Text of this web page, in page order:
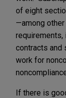
of eight
—among
contracts and
work for
If there is